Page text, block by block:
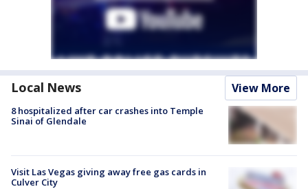
Local News View More
8 hospitalized after car crashes into Temple
Sinai of Glendale
Visit Las Vegas giving away free gas cards in
Culver City